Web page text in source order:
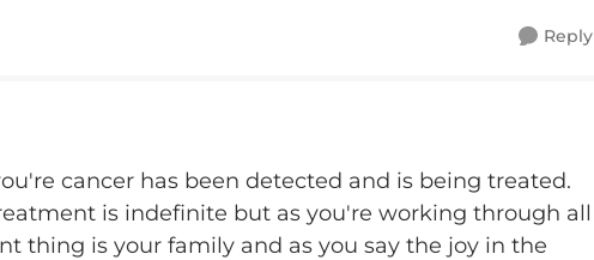
Reply
cancer has been detected and is being treated.
is indefinite but as you're working through all
thing is your family and as you say the joy in the